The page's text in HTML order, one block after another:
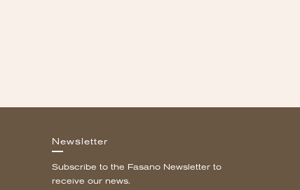
Newsletter
Subscribe to the Fasano Newsletter to
receive our news.